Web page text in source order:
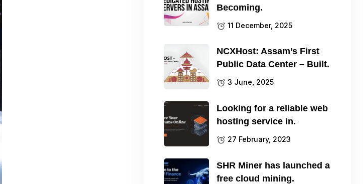
Becoming.
11 December, 2025
NCXHost: Assam’s First
Public Data Center – Built.
3 June, 2025
Looking for a reliable web
hosting service in.
27 February, 2023
SHR Miner has launched a
free cloud mining.